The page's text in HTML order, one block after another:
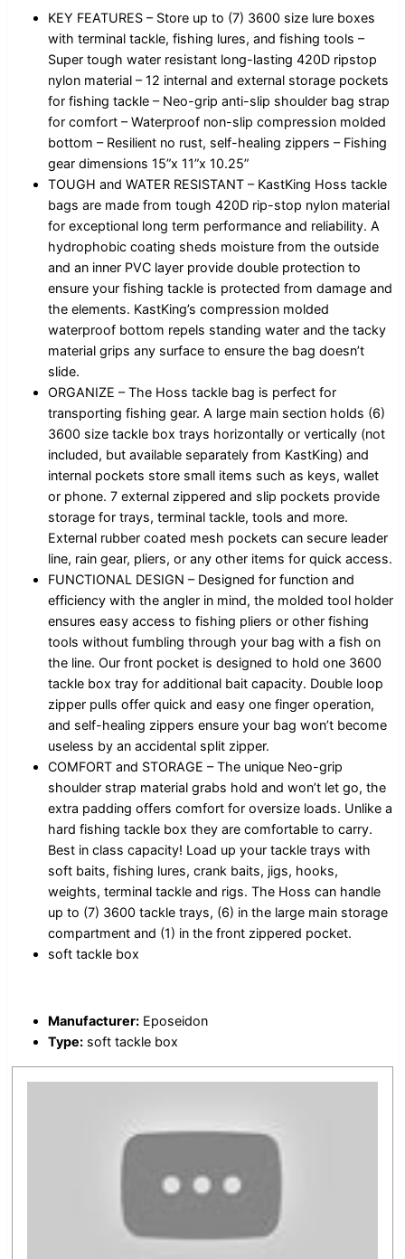
KEY FEATURES – Store up to (7) 3600 size lure boxes
with terminal tackle, fishing lures, and fishing tools –
Super tough water resistant long-lasting 420D ripstop
nylon material – 12 internal and external storage pockets
for fishing tackle – Neo-grip anti-slip shoulder bag strap
for comfort – Waterproof non-slip compression molded
bottom – Resilient no rust, self-healing zippers – Fishing
gear dimensions 15”x 11”x 10.25”
TOUGH and WATER RESISTANT – KastKing Hoss tackle
bags are made from tough 420D rip-stop nylon material
for exceptional long term performance and reliability. A
hydrophobic coating sheds moisture from the outside
and an inner PVC layer provide double protection to
ensure your fishing tackle is protected from damage and
the elements. KastKing’s compression molded
waterproof bottom repels standing water and the tacky
material grips any surface to ensure the bag doesn’t
slide.
ORGANIZE – The Hoss tackle bag is perfect for
transporting fishing gear. A large main section holds (6)
3600 size tackle box trays horizontally or vertically (not
included, but available separately from KastKing) and
internal pockets store small items such as keys, wallet
or phone. 7 external zippered and slip pockets provide
storage for trays, terminal tackle, tools and more.
External rubber coated mesh pockets can secure leader
line, rain gear, pliers, or any other items for quick access.
FUNCTIONAL DESIGN – Designed for function and
efficiency with the angler in mind, the molded tool holder
ensures easy access to fishing pliers or other fishing
tools without fumbling through your bag with a fish on
the line. Our front pocket is designed to hold one 3600
tackle box tray for additional bait capacity. Double loop
zipper pulls offer quick and easy one finger operation,
and self-healing zippers ensure your bag won’t become
useless by an accidental split zipper.
COMFORT and STORAGE – The unique Neo-grip
shoulder strap material grabs hold and won’t let go, the
extra padding offers comfort for oversize loads. Unlike a
hard fishing tackle box they are comfortable to carry.
Best in class capacity! Load up your tackle trays with
soft baits, fishing lures, crank baits, jigs, hooks,
weights, terminal tackle and rigs. The Hoss can handle
up to (7) 3600 tackle trays, (6) in the large main storage
compartment and (1) in the front zippered pocket.
soft tackle box
Manufacturer: Eposeidon
Type: soft tackle box